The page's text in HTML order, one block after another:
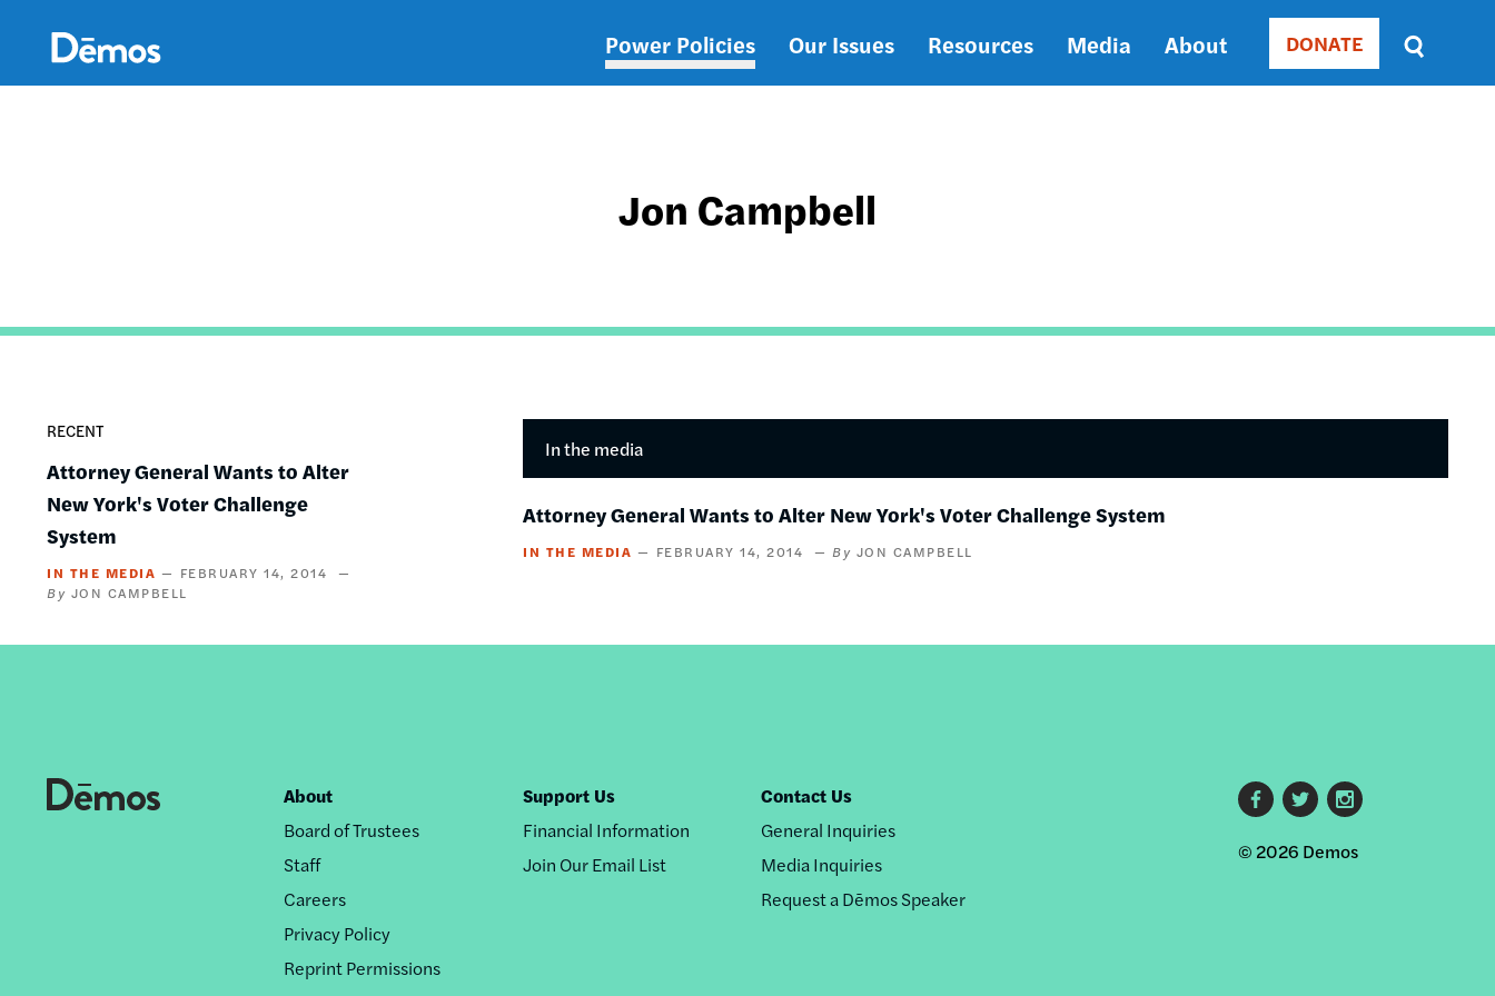
content
Main
Power Policies Our Issues Resources Media About Donate
DONATE
Sort
by
DATE
Jon Campbell
RECENT
Attorney General Wants to Alter
New York's Voter Challenge
System
IN THE MEDIA
FEBRUARY 14, 2014
JON CAMPBELL
In the media
Attorney General Wants to Alter New York's Voter Challenge System
IN THE MEDIA FEBRUARY 14, 2014 JON CAMPBELL
Footer
nav
About
Board of Trustees
Staff
Careers
Privacy Policy
Reprint Permissions
Support Us
Financial Information
Join Our Email List
Contact Us
General Inquiries
Media Inquiries
Request a Dēmos Speaker
Footer
social
© 2026 Demos